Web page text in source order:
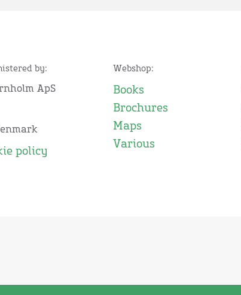
by:
ApS
policy
Webshop:
Books
Brochures
Maps
Various